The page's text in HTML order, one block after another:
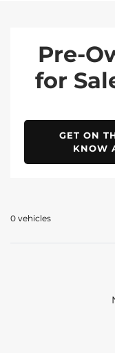
Pre-
for
GET ON
KNOW
0 vehicles